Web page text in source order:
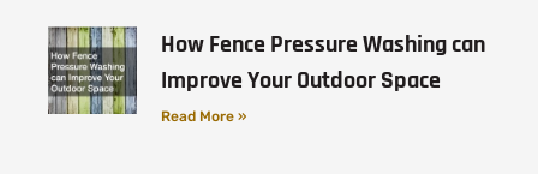
How Fence Pressure Washing can
Improve Your Outdoor Space
Read More »